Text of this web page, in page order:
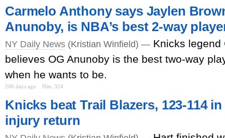
Carmelo Anthony says Jaylen
Anunoby, is NBA’s best 2-way
NY Daily News (Kristian Winfield) — Knicks legend
believes OG Anunoby is the best two-way
when he wants to be.
206 days ago Hits: 324
Knicks beat Trail Blazers, 123-114 in
injury return